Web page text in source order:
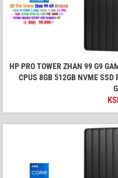
HP PRO TOWER ZHAN 99 G9
CPUS 8GB 512GB NVME SSD